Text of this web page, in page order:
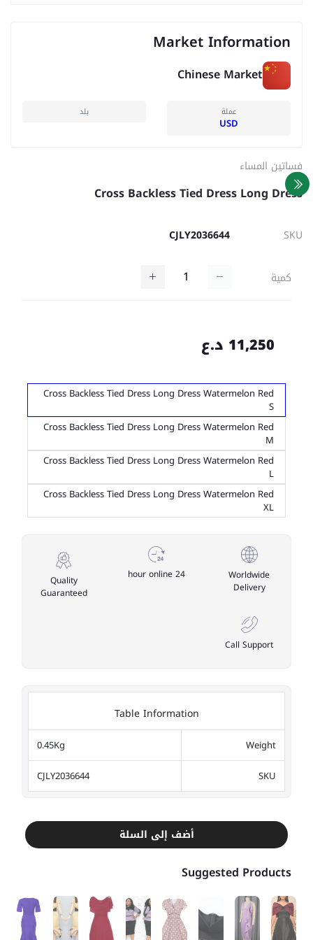
Market Information
Chinese Market
عملة
USD
بلد
فساتين المساء
Cross Backless Tied Dress Long Dress
SKU
CJLY2036644
كمية
11,250 د.ع
Cross Backless Tied Dress Long Dress Watermelon Red
S
Cross Backless Tied Dress Long Dress Watermelon Red
M
Cross Backless Tied Dress Long Dress Watermelon Red
L
Cross Backless Tied Dress Long Dress Watermelon Red
XL
Worldwide
Delivery
24 hour online
Quality
Guaranteed
Call Support
Table Information
Weight
0.45Kg
SKU
CJLY2036644
أضف إلى السلة
Suggested Products